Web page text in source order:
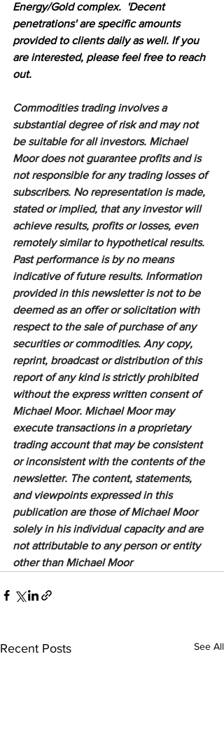
Energy/Gold complex.  'Decent
penetrations' are specific amounts
provided to clients daily as well. If you
are interested, please feel free to reach
out.
Commodities trading involves a
substantial degree of risk and may not
be suitable for all investors. Michael
Moor does not guarantee profits and is
not responsible for any trading losses of
subscribers. No representation is made,
stated or implied, that any investor will
achieve results, profits or losses, even
remotely similar to hypothetical results.
Past performance is by no means
indicative of future results. Information
provided in this newsletter is not to be
deemed as an offer or solicitation with
respect to the sale of purchase of any
securities or commodities. Any copy,
reprint, broadcast or distribution of this
report of any kind is strictly prohibited
without the express written consent of
Michael Moor. Michael Moor may
execute transactions in a proprietary
trading account that may be consistent
or inconsistent with the contents of the
newsletter. The content, statements,
and viewpoints expressed in this
publication are those of Michael Moor
solely in his individual capacity and are
not attributable to any person or entity
other than Michael Moor
Recent Posts See All